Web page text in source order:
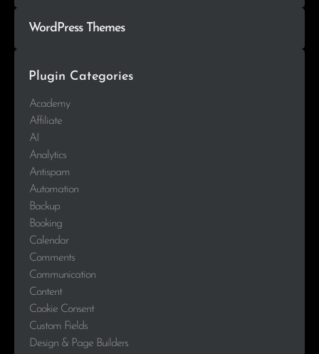
WordPress Themes
Plugin Categories
Academy
Affiliate
AI
Analytics
Antispam
Automation
Backup
Booking
Calendar
Comments
Communication
Content
Cookie Consent
Custom Fields
Design & Page Builders